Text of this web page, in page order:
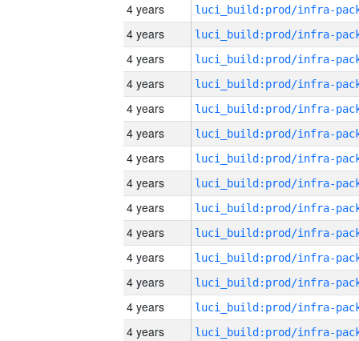
4 years
4 years
4 years
4 years
4 years
4 years
4 years
4 years
4 years
4 years
4 years
4 years
4 years
4 years